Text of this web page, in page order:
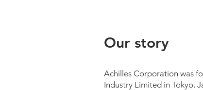
Our story
Achilles Corporation was
Industry Limited in Tokyo,